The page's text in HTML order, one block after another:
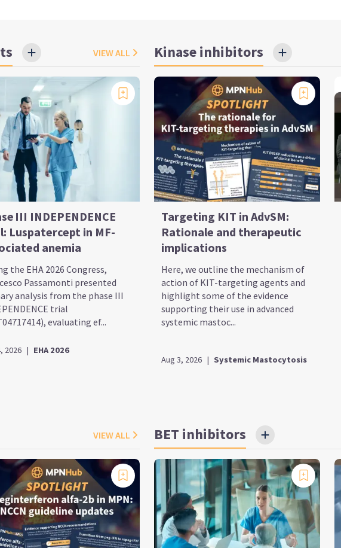
VIEW ALL
III INDEPENDENCE
Luspatercept in MF-
anemia
the EHA 2026 Congress,
Passamonti presented
analysis from the phase III
trial
evaluating ef...
2026 | EHA 2026
Kinase inhibitors
Targeting KIT in AdvSM:
Rationale and therapeutic
implications
Here, we outline the mechanism of
action of KIT-targeting agents and
highlight some of the evidence
supporting their use in advanced
systemic mastoc...
Aug 3, 2026 | Systemic Mastocytosis
VIEW ALL BET inhibitors